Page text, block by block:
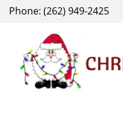
Phone: (262) 949-2425